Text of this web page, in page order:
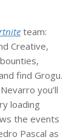
team:
Creative,
find Grogu.
you’ll
loading
the events
Pascal as